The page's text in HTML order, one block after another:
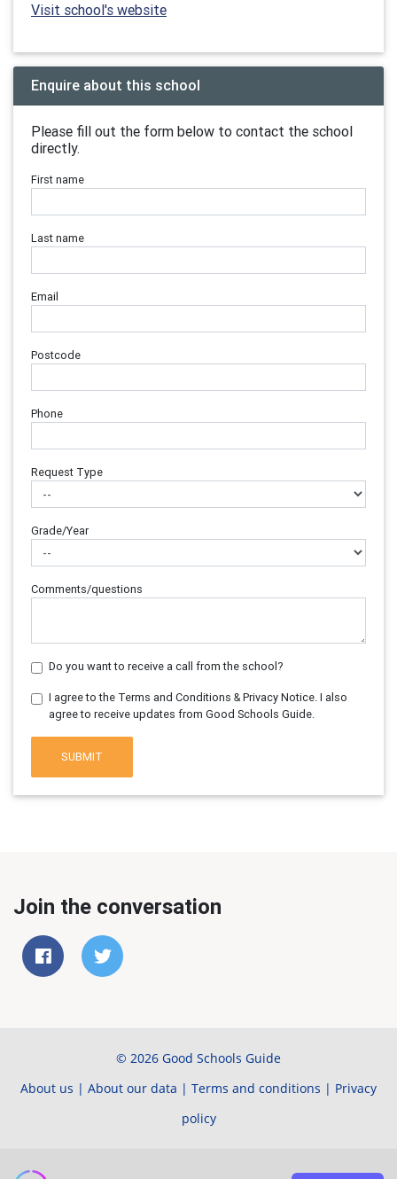
Visit school's website
Enquire about this school
Please fill out the form below to contact the school
directly.
First name
Last name
Email
Postcode
Phone
Request Type
Grade/Year
Comments/questions
Do you want to receive a call from the school?
I agree to the Terms and Conditions & Privacy Notice. I also
agree to receive updates from Good Schools Guide.
SUBMIT
Join the conversation
© 2026 Good Schools Guide
About us | About our data | Terms and conditions | Privacy
policy